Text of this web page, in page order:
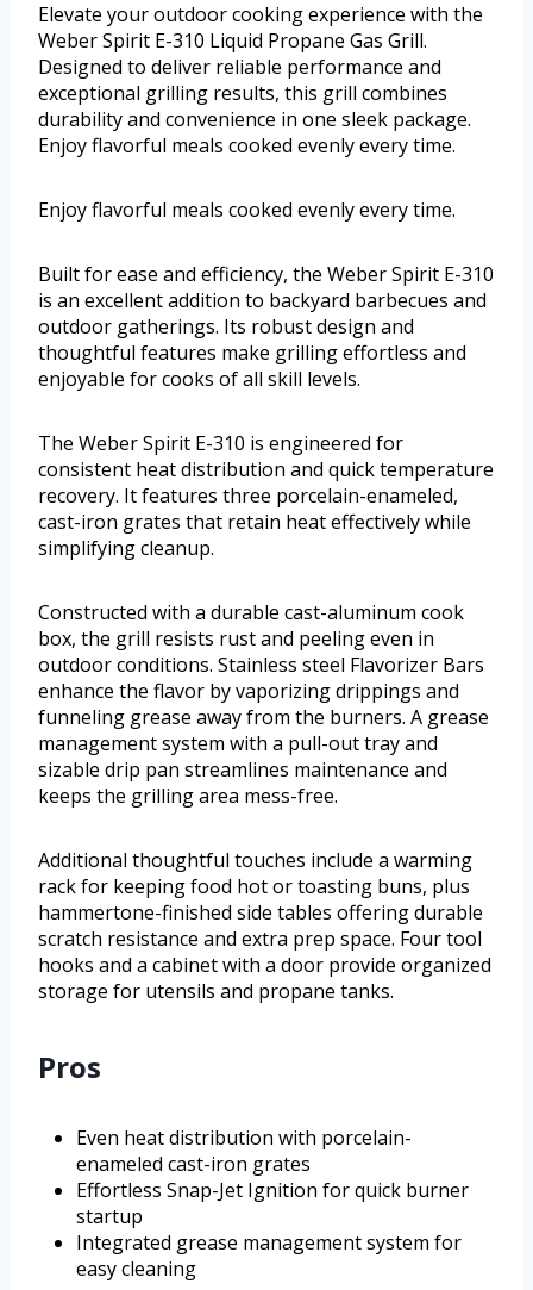
Elevate your outdoor cooking experience with the
Weber Spirit E-310 Liquid Propane Gas Grill.
Designed to deliver reliable performance and
exceptional grilling results, this grill combines
durability and convenience in one sleek package.
Enjoy flavorful meals cooked evenly every time.
Enjoy flavorful meals cooked evenly every time.
Built for ease and efficiency, the Weber Spirit E-310
is an excellent addition to backyard barbecues and
outdoor gatherings. Its robust design and
thoughtful features make grilling effortless and
enjoyable for cooks of all skill levels.
The Weber Spirit E-310 is engineered for
consistent heat distribution and quick temperature
recovery. It features three porcelain-enameled,
cast-iron grates that retain heat effectively while
simplifying cleanup.
Constructed with a durable cast-aluminum cook
box, the grill resists rust and peeling even in
outdoor conditions. Stainless steel Flavorizer Bars
enhance the flavor by vaporizing drippings and
funneling grease away from the burners. A grease
management system with a pull-out tray and
sizable drip pan streamlines maintenance and
keeps the grilling area mess-free.
Additional thoughtful touches include a warming
rack for keeping food hot or toasting buns, plus
hammertone-finished side tables offering durable
scratch resistance and extra prep space. Four tool
hooks and a cabinet with a door provide organized
storage for utensils and propane tanks.
Pros
Even heat distribution with porcelain-
enameled cast-iron grates
Effortless Snap-Jet Ignition for quick burner
startup
Integrated grease management system for
easy cleaning